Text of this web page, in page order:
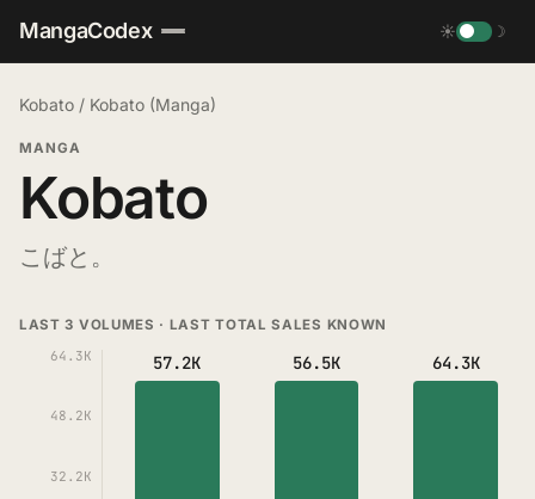
MangaCodex ☀ ☽
Kobato / Kobato (Manga)
MANGA
Kobato
こばと。
LAST 3 VOLUMES · LAST TOTAL SALES KNOWN
64.3K
48.2K
32.2K
57.2K 56.5K 64.3K